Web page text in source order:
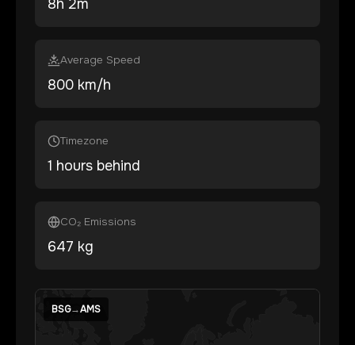
8h 2m
Average Speed
800 km/h
Timezone
1 hours behind
CO₂ Emissions
647 kg
BSG→AMS